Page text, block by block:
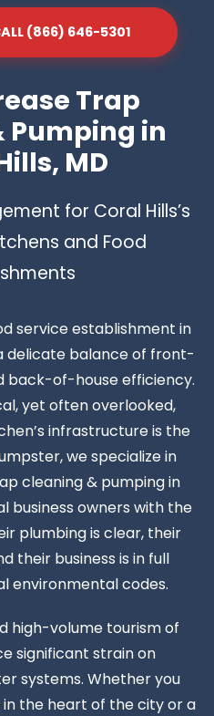
(866) 646-5301
Trap
Pumping in
MD
for Coral Hills’s
and Food
service establishment in
delicate balance of front-
back-of-house efficiency.
yet often overlooked,
infrastructure is the
we specialize in
cleaning & pumping in
business owners with the
plumbing is clear, their
their business is in full
environmental codes.
high-volume tourism of
significant strain on
systems. Whether you
the heart of the city or a